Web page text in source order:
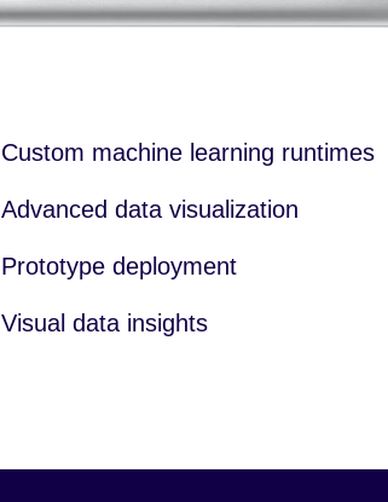
Custom machine learning runtimes
Advanced data visualization
Prototype deployment
Visual data insights